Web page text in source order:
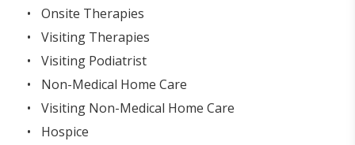
Onsite Therapies
Visiting Therapies
Visiting Podiatrist
Non-Medical Home Care
Visiting Non-Medical Home Care
Hospice